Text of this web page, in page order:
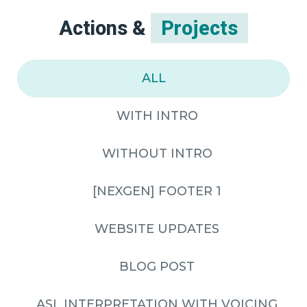
Actions & Projects
ALL
WITH INTRO
WITHOUT INTRO
[NEXGEN] FOOTER 1
WEBSITE UPDATES
BLOG POST